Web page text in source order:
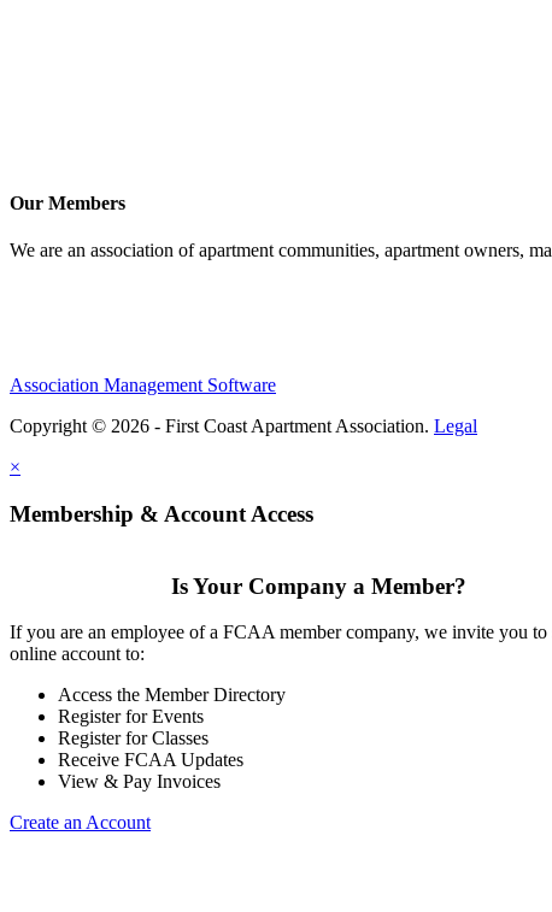
Our Members
We are an association of apartment communities, apartment owners,
Association Management Software
Copyright © 2026 - First Coast Apartment Association. Legal
×
Membership & Account Access
Is Your Company a Member?
If you are an employee of a FCAA member company, we invite you to
online account to:
Access the Member Directory
Register for Events
Register for Classes
Receive FCAA Updates
View & Pay Invoices
Create an Account